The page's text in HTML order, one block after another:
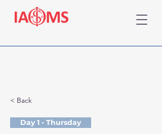
< Back
Day 1 - Thursday